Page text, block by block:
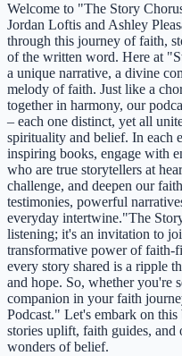
Welcome to "The Story
Jordan Loftis and Ashley
through this journey of faith,
of the written word. Here at
a unique narrative, a divine
melody of faith. Just like a
together in harmony, our
– each one distinct, yet all
spirituality and belief. In each
inspiring books, engage with
who are true storytellers at
challenge, and deepen our
testimonies, powerful
everyday intertwine."The
listening; it's an invitation to
transformative power of faith-
every story shared is a ripple
and hope. So, whether you're
companion in your faith
Podcast." Let's embark on
stories uplift, faith guides, and
wonders of belief.